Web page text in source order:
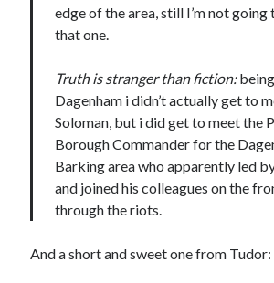
edge of the area, still I’m not
that one.
Truth is stranger than fiction:
Dagenham i didn’t actually get to
Soloman, but i did get to meet the
Borough Commander for the
Barking area who apparently led
and joined his colleagues on the
through the riots.
And a short and sweet one from Tudor: